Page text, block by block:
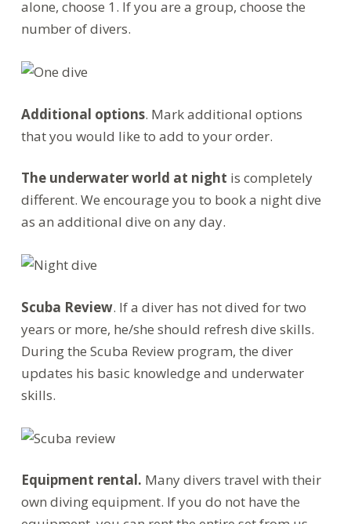
alone, choose 1. If you are a group, choose the
number of divers.
Additional options. Mark additional options
that you would like to add to your order.
The underwater world at night is completely
different. We encourage you to book a night dive
as an additional dive on any day.
Scuba Review. If a diver has not dived for two
years or more, he/she should refresh dive skills.
During the Scuba Review program, the diver
updates his basic knowledge and underwater
skills.
Equipment rental. Many divers travel with their
own diving equipment. If you do not have the